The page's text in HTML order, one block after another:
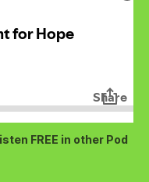
FREE in other Pod